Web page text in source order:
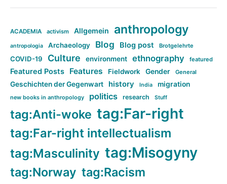
ACADEMIA activism Allgemein anthropology
antropologia Archaeology Blog Blog post Brotgelehrte
COVID-19 Culture environment ethnography featured
Featured Posts Features Fieldwork Gender General
Geschichten der Gegenwart history India migration
new books in anthropology politics research Stuff
tag:Anti-woke tag:Far-right
tag:Far-right intellectualism
tag:Masculinity tag:Misogyny
tag:Norway tag:Racism